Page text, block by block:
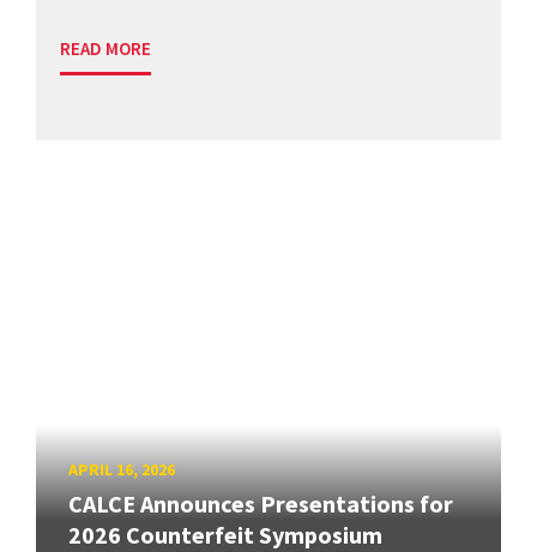
READ MORE
APRIL 16, 2026
CALCE Announces Presentations for
2026 Counterfeit Symposium